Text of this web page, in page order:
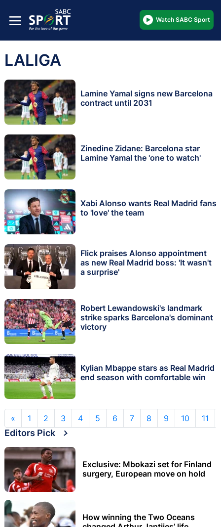
Watch SABC Sport
LALIGA
Lamine Yamal signs new Barcelona
contract until 2031
Zinedine Zidane: Barcelona star
Lamine Yamal the 'one to watch'
Xabi Alonso wants Real Madrid fans
to 'love' the team
Flick praises Alonso appointment
as new Real Madrid boss: 'It wasn't
a surprise'
Robert Lewandowski's landmark
strike sparks Barcelona's dominant
victory
Kylian Mbappe stars as Real Madrid
end season with comfortable win
« 1 2 3 4 5 6 7 8 9 10 11
Editors Pick
Exclusive: Mbokazi set for Finland
surgery, European move on hold
How winning the Two Oceans